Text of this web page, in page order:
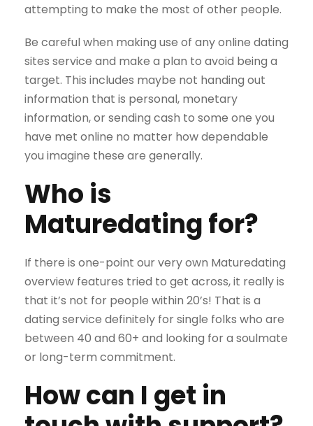
attempting to make the most of other people.
Be careful when making use of any online dating
sites service and make a plan to avoid being a
target. This includes maybe not handing out
information that is personal, monetary
information, or sending cash to some one you
have met online no matter how dependable
you imagine these are generally.
Who is
Maturedating for?
If there is one-point our very own Maturedating
overview features tried to get across, it really is
that it’s not for people within 20’s! That is a
dating service definitely for single folks who are
between 40 and 60+ and looking for a soulmate
or long-term commitment.
How can I get in